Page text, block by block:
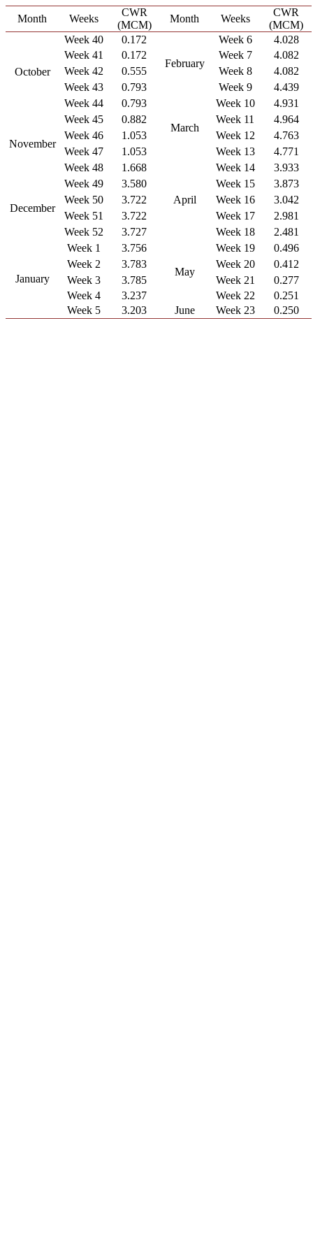
Month Weeks
CWR
(MCM)
Month Weeks
CWR
(MCM)
October
Week 40
0.172
February
Week 6
4.028
Week 41
0.172 Week 7
4.082
Week 42
0.555 Week 8
4.082
Week 43
0.793 Week 9
4.439
Week 44
0.793
March
Week 10 4.931
November
Week 45 0.882 Week 11
4.964
Week 46
1.053 Week 12
4.763
Week 47
1.053 Week 13
4.771
Week 48
1.668
April
Week 14 3.933
December
Week 49 3.580 Week 15
3.873
Week 50
3.722 Week 16
3.042
Week 51
3.722 Week 17
2.981
Week 52
3.727 Week 18 2.481
January
Week 1
3.756
May
Week 19
0.496
Week 2
3.783 Week 20
0.412
Week 3
3.785 Week 21
0.277
Week 4
3.237 Week 22
0.251
Week 5
3.203 June Week 23 0.250